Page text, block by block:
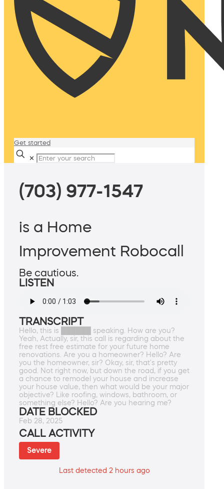
Get started
✕
(703) 977-1547
is a Home
Improvement Robocall
Be cautious.
LISTEN
TRANSCRIPT
Hello, this is ██████ speaking. How are you?
Yeah, Actually, sir, this call is regarding about the
free rest free estimate for your future home
renovations. Are you a homeowner? Hello? Are
you the homeowner, sir? Okay, sir, that's pretty
good. Not right now, but down the road, if you get
a chance to remodel your house and increase
your house value, then what would be your major
objective? Like roofing, windows, bathroom, or
something else? Hello? Are you hearing me?
DATE BLOCKED
Feb 28, 2025
CALL ACTIVITY
Severe
Last detected 2 hours ago